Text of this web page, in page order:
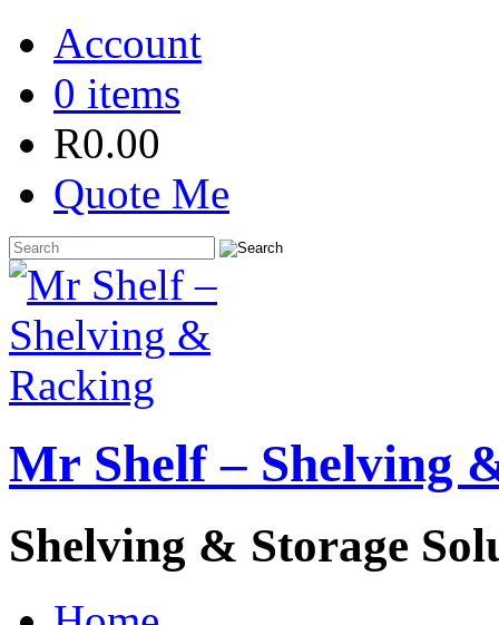
Account
0 items
R0.00
Quote Me
Mr Shelf – Shelving
Shelving & Storage